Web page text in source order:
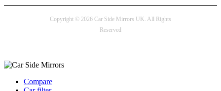
Copyright © 2026 Car Side Mirrors UK. All Rights
Reserved
Compare